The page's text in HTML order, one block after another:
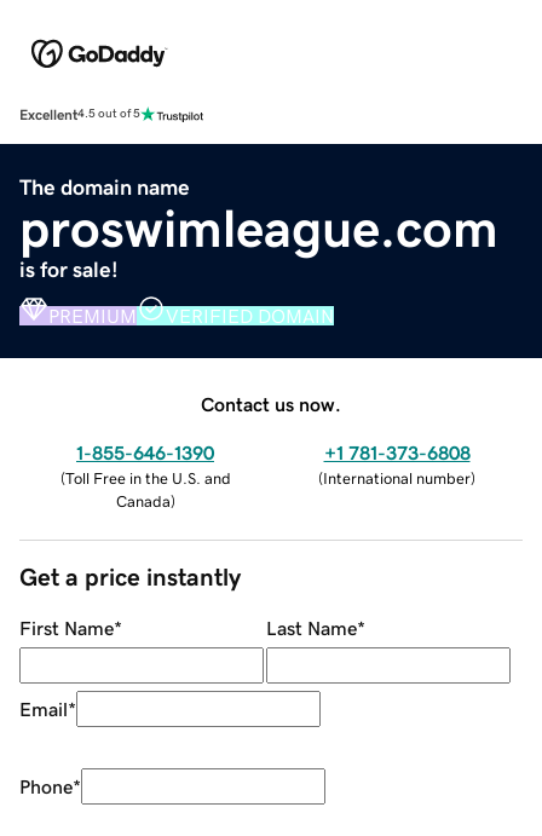
Excellent4.5 out of 5
The domain name
proswimleague.com
is for sale!
PREMIUM VERIFIED DOMAIN
Contact us now.
1-855-646-1390
(Toll Free in the U.S. and
Canada)
+1 781-373-6808
(International number)
Get a price instantly
First Name* Last Name*
Email*
Phone*